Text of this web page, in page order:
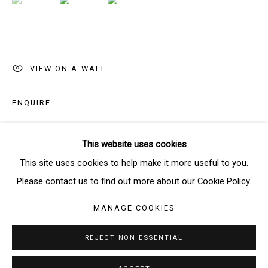
* denotes required fields
change your preferences at any time by clicking the link in our emails.
Manage cookies
COPYRIGHT © 2026 THE BRIDGE GALLERY
This website uses cookies
This site uses cookies to help make it more useful to you.
Please contact us to find out more about our Cookie Policy.
MANAGE COOKIES
REJECT NON ESSENTIAL
VIEW ON A WALL
ENQUIRE